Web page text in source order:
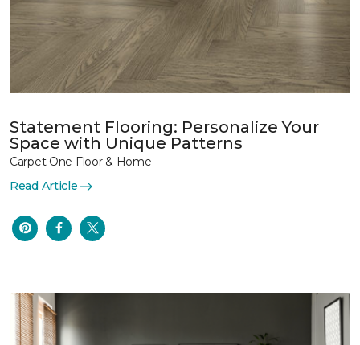
Statement Flooring: Personalize Your
Space with Unique Patterns
Carpet One Floor & Home
Read Article